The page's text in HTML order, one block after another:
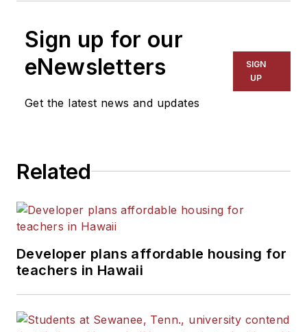
Sign up for our
eNewsletters
Get the latest news and updates
SIGN
UP
Related
Developer plans affordable housing for
teachers in Hawaii